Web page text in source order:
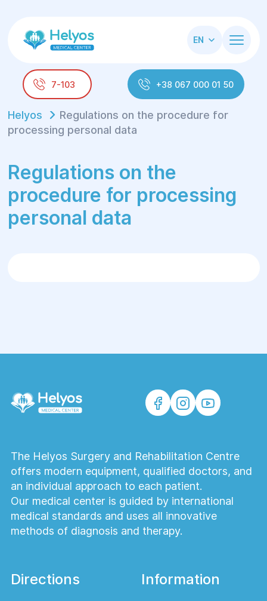
EN
7-103 +38 067 000 01 50
Helyos
Regulations on the procedure for
processing personal data
Regulations on the
procedure for processing
personal data
The Helyos Surgery and Rehabilitation Centre
offers modern equipment, qualified doctors, and
an individual approach to each patient.
Our medical center is guided by international
medical standards and uses all innovative
methods of diagnosis and therapy.
Directions Information